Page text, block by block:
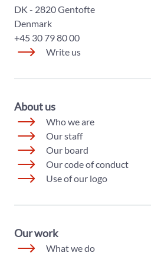
DK - 2820 Gentofte
Denmark
+45 30 79 80 00
Write us
About us
Who we are
Our staff
Our board
Our code of conduct
Use of our logo
Our work
What we do